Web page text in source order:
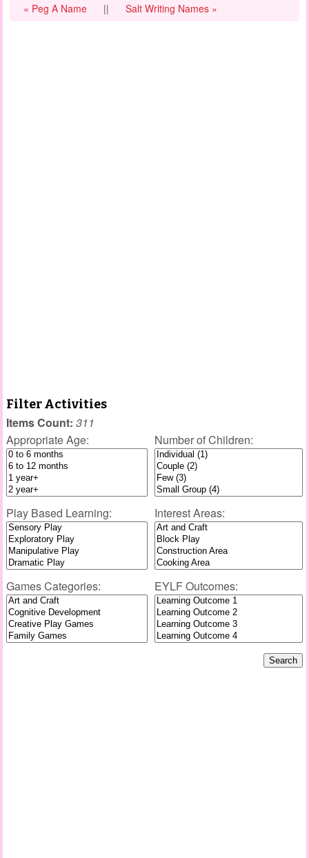
« Peg A Name
|| Salt Writing Names »
Filter Activities
Items Count: 311
Appropriate Age:
Number of Children:
Play Based Learning: Interest Areas:
Games Categories: EYLF Outcomes: